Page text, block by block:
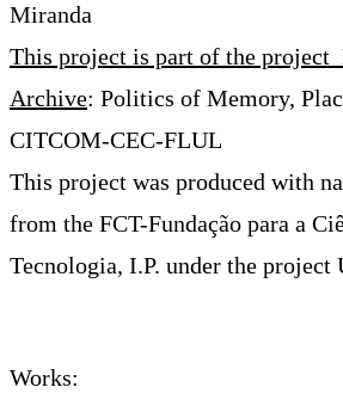
Miranda
This project is part of the project
Archive: Politics of Memory,
CITCOM-CEC-FLUL
This project was produced with
from the FCT-Fundação para a
Tecnologia, I.P. under the project
Works: